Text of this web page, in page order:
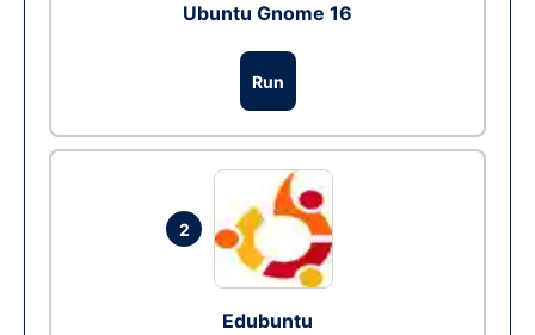
Ubuntu Gnome 16
Run
2
Edubuntu